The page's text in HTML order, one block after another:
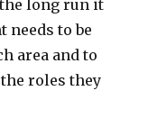
long run it
needs to be
area and to
roles they